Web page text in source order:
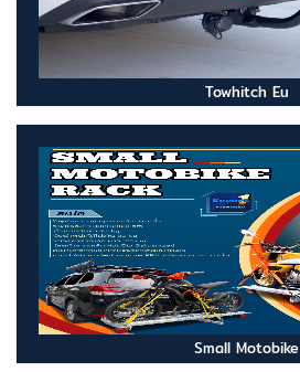
Towhitch Eu
Small Motobike